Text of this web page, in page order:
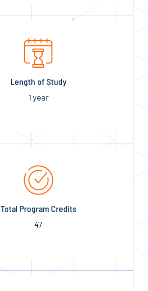
Length of Study
1 year
Total Program Credits
47